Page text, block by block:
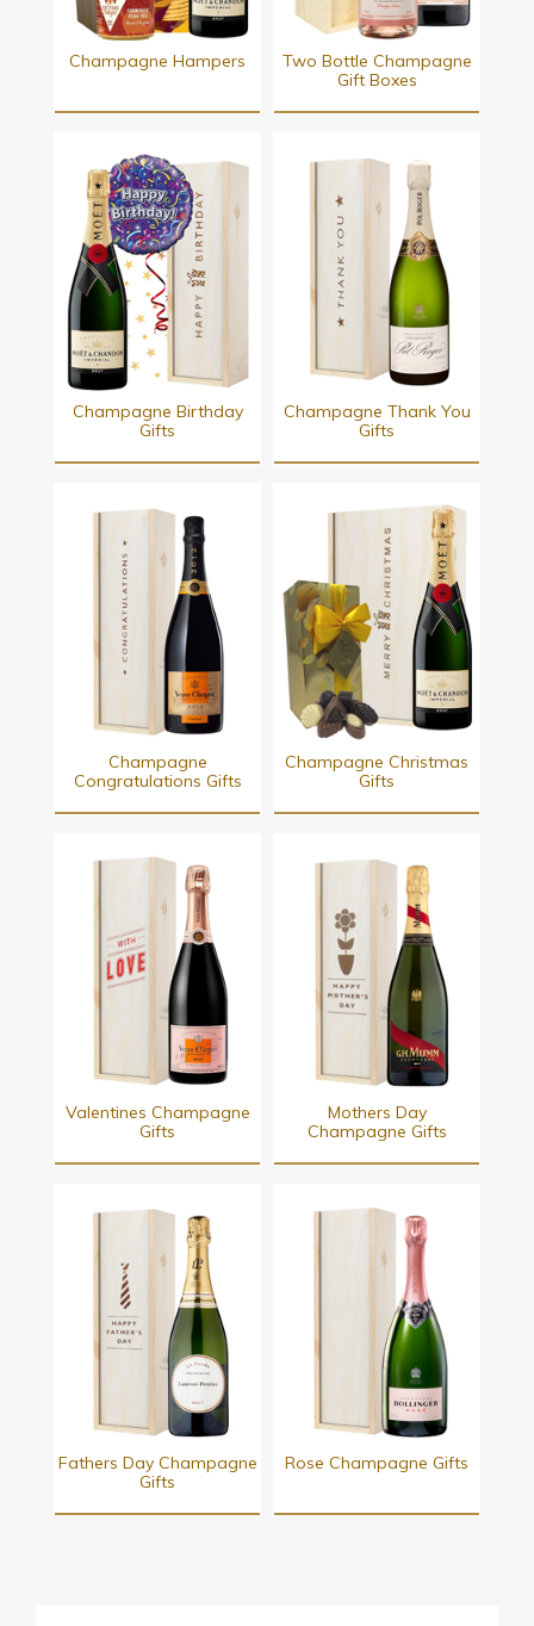
Champagne Hampers
Two Bottle Champagne
Gift Boxes
Champagne Birthday
Gifts
Champagne Thank You
Gifts
Champagne
Congratulations Gifts
Champagne Christmas
Gifts
Valentines Champagne
Gifts
Mothers Day
Champagne Gifts
Fathers Day Champagne
Gifts
Rose Champagne Gifts